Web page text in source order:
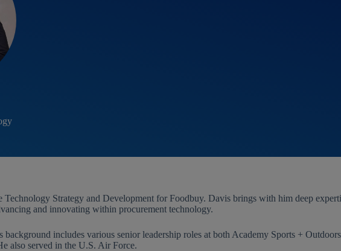
Strategy and Development for Foodbuy. Davis brings with him deep
and innovating within procurement technology.
includes various senior leadership roles at both Academy Sports +
also served in the U.S. Air Force.